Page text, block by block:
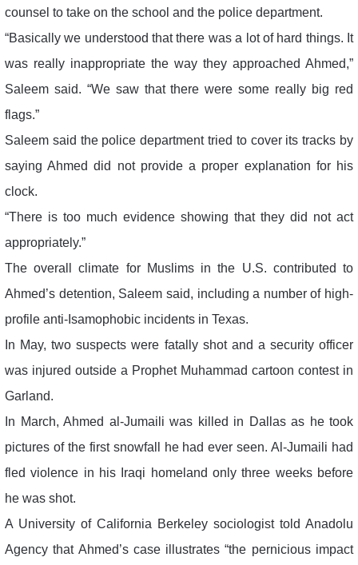
counsel to take on the school and the police department.
“Basically we understood that there was a lot of hard things. It
was really inappropriate the way they approached Ahmed,”
Saleem said. “We saw that there were some really big red
flags.”
Saleem said the police department tried to cover its tracks by
saying Ahmed did not provide a proper explanation for his
clock.
“There is too much evidence showing that they did not act
appropriately.”
The overall climate for Muslims in the U.S. contributed to
Ahmed’s detention, Saleem said, including a number of high-
profile anti-Isamophobic incidents in Texas.
In May, two suspects were fatally shot and a security officer
was injured outside a Prophet Muhammad cartoon contest in
Garland.
In March, Ahmed al-Jumaili was killed in Dallas as he took
pictures of the first snowfall he had ever seen. Al-Jumaili had
fled violence in his Iraqi homeland only three weeks before
he was shot.
A University of California Berkeley sociologist told Anadolu
Agency that Ahmed’s case illustrates “the pernicious impact